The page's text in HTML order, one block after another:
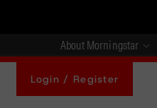
About Morningstar
Login / Register